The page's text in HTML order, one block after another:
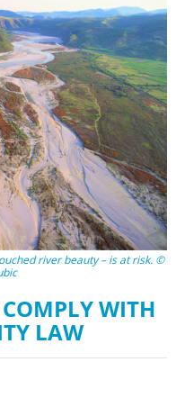
river beauty – is at risk. ©
WITH
LAW